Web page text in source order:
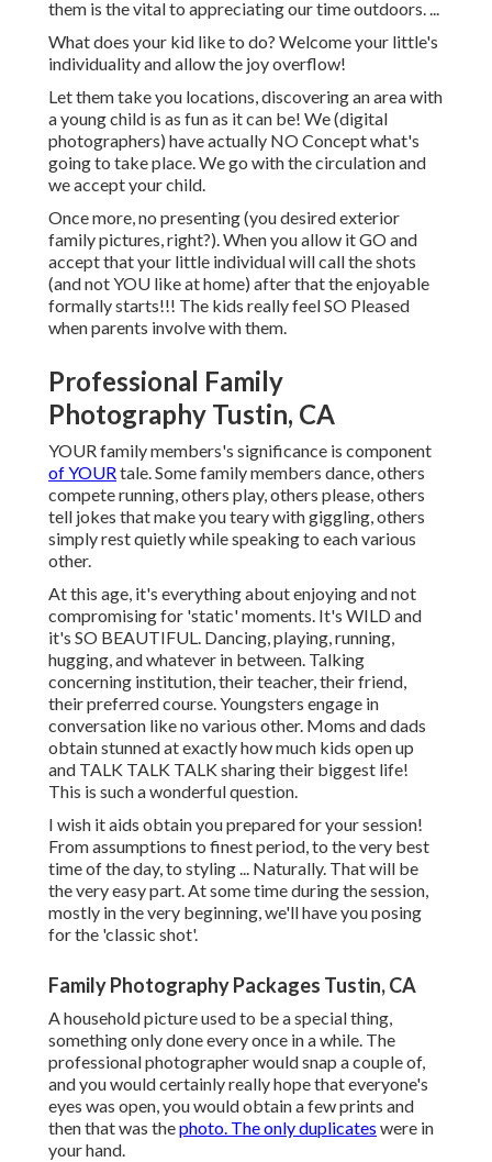
them is the vital to appreciating our time outdoors. ...
What does your kid like to do? Welcome your little's
individuality and allow the joy overflow!
Let them take you locations, discovering an area with
a young child is as fun as it can be! We (digital
photographers) have actually NO Concept what's
going to take place. We go with the circulation and
we accept your child.
Once more, no presenting (you desired exterior
family pictures, right?). When you allow it GO and
accept that your little individual will call the shots
(and not YOU like at home) after that the enjoyable
formally starts!!! The kids really feel SO Pleased
when parents involve with them.
Professional Family
Photography Tustin, CA
YOUR family members's significance is component
of YOURtale. Some family members dance, others
compete running, others play, others please, others
tell jokes that make you teary with giggling, others
simply rest quietly while speaking to each various
other.
At this age, it's everything about enjoying and not
compromising for 'static' moments. It's WILD and
it's SO BEAUTIFUL. Dancing, playing, running,
hugging, and whatever in between. Talking
concerning institution, their teacher, their friend,
their preferred course. Youngsters engage in
conversation like no various other. Moms and dads
obtain stunned at exactly how much kids open up
and TALK TALK TALK sharing their biggest life!
This is such a wonderful question.
I wish it aids obtain you prepared for your session!
From assumptions to finest period, to the very best
time of the day, to styling ... Naturally. That will be
the very easy part. At some time during the session,
mostly in the very beginning, we'll have you posing
for the 'classic shot'.
Family Photography Packages Tustin, CA
A household picture used to be a special thing,
something only done every once in a while. The
professional photographer would snap a couple of,
and you would certainly really hope that everyone's
eyes was open, you would obtain a few prints and
then that was thephoto. The only duplicates were in
your hand.